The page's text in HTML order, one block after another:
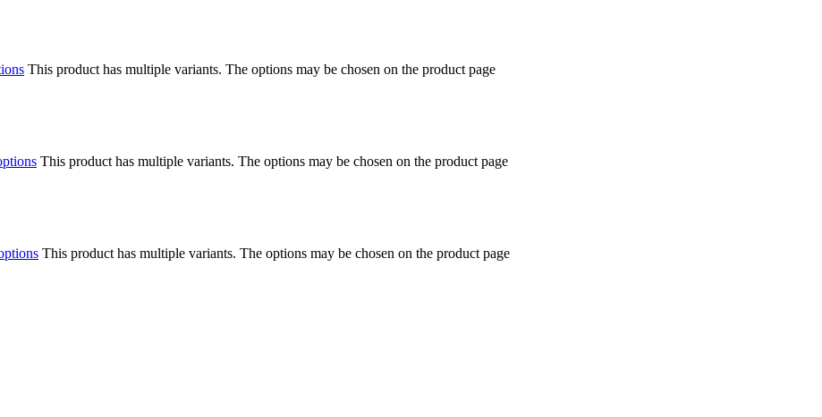
This product has multiple variants. The options may be chosen on the product page
This product has multiple variants. The options may be chosen on the product page
This product has multiple variants. The options may be chosen on the product page